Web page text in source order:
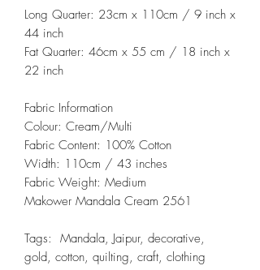
Long Quarter: 23cm x 110cm / 9 inch x
44 inch
Fat Quarter: 46cm x 55 cm / 18 inch x
22 inch
Fabric Information
Colour: Cream/Multi
Fabric Content: 100% Cotton
Width: 110cm / 43 inches
Fabric Weight: Medium
Makower Mandala Cream 2561
Tags: Mandala, Jaipur, decorative,
gold, cotton, quilting, craft, clothing